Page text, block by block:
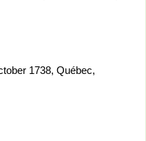
1738, Québec,